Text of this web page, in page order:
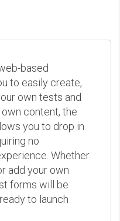
based
to easily create,
own tests and
content, the
you to drop in
no
Whether
add your own
forms will be
to launch